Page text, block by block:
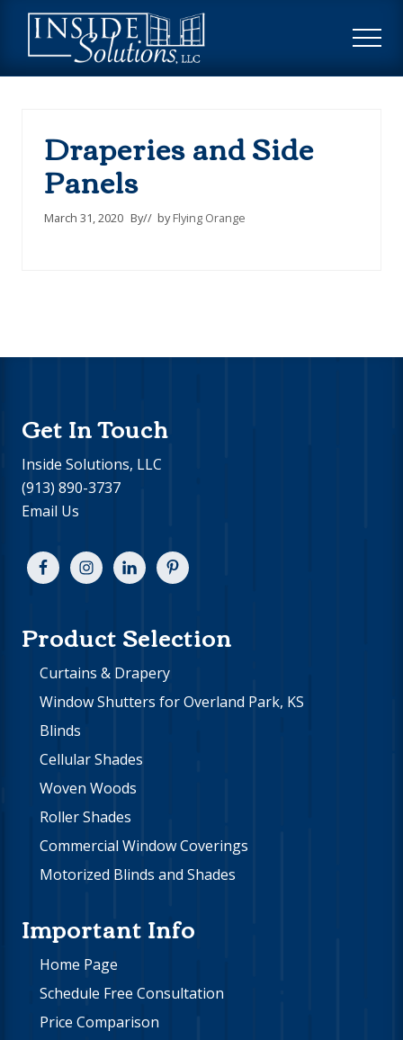
Menu
Skip
main
content
Skip
footer
Custom
Draperies and Side
Panels
March 31, 2020 By// byFlying Orange
Footer
Get In Touch
Inside Solutions, LLC
(913) 890-3737
Email Us
Product Selection
Curtains & Drapery
Window Shutters for Overland Park, KS
Blinds
Cellular Shades
Woven Woods
Roller Shades
Commercial Window Coverings
Motorized Blinds and Shades
Important Info
Home Page
Schedule Free Consultation
Price Comparison